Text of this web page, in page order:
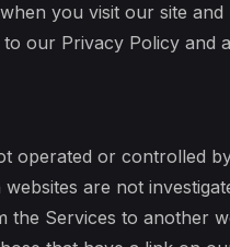
you visit our site and
our Privacy Policy and
operated or controlled by
are not
the Services to another